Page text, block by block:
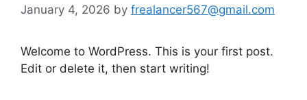
January 4, 2026 by frealancer567@gmail.com
Welcome to WordPress. This is your first post.
Edit or delete it, then start writing!